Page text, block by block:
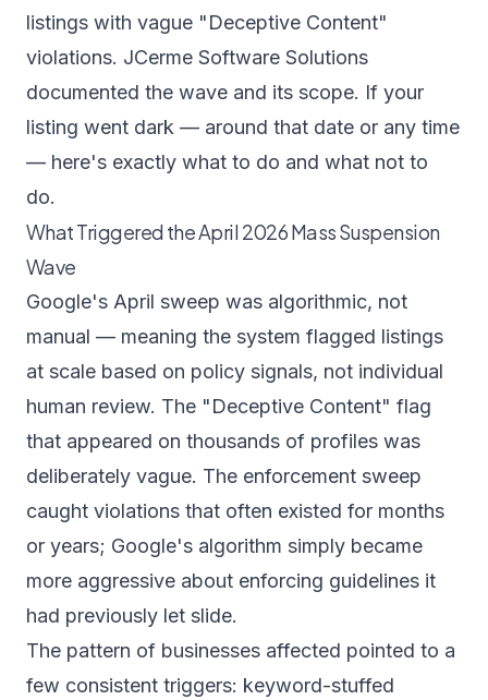
listings with vague "Deceptive Content"
violations. JCerme Software Solutions
documented the wave and its scope. If your
listing went dark — around that date or any time
— here's exactly what to do and what not to
do.
What Triggered the April 2026 Mass Suspension
Wave
Google's April sweep was algorithmic, not
manual — meaning the system flagged listings
at scale based on policy signals, not individual
human review. The "Deceptive Content" flag
that appeared on thousands of profiles was
deliberately vague. The enforcement sweep
caught violations that often existed for months
or years; Google's algorithm simply became
more aggressive about enforcing guidelines it
had previously let slide.
The pattern of businesses affected pointed to a
few consistent triggers: keyword-stuffed